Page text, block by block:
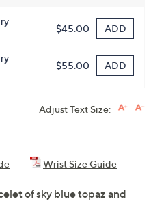
$45.00 ADD
$55.00 ADD
Adjust Text Size:
Wrist Size Guide
of sky blue topaz and